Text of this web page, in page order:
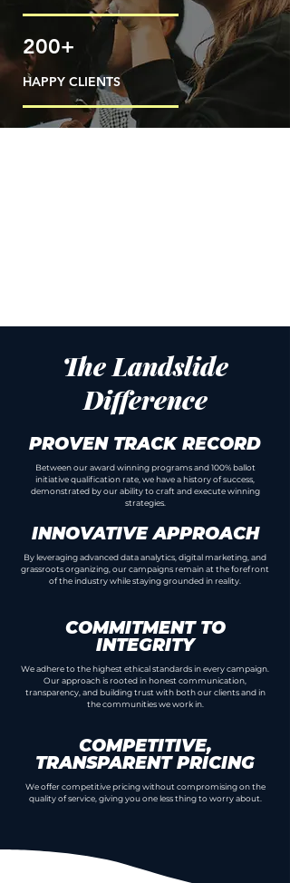
200+
HAPPY CLIENTS
PROVEN TRACK RECORD
Between our award winning programs and 100% ballot
initiative qualification rate, we have a history of success,
demonstrated by our ability to craft and execute winning
strategies.
INNOVATIVE APPROACH
By leveraging advanced data analytics, digital marketing, and
grassroots organizing, our campaigns remain at the forefront
of the industry while staying grounded in reality.
COMMITMENT TO
INTEGRITY
We adhere to the highest ethical standards in every campaign.
Our approach is rooted in honest communication,
transparency, and building trust with both our clients and in
the communities we work in.
COMPETITIVE,
TRANSPARENT PRICING
We offer competitive pricing without compromising on the
quality of service, giving you one less thing to worry about.
The Landslide
Difference